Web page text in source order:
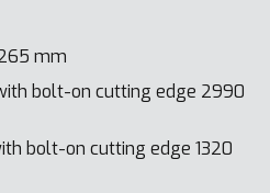
mm
bolt-on cutting edge 2990
bolt-on cutting edge 1320